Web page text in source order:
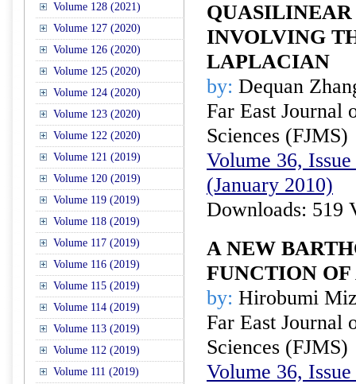
Volume 128 (2021)
Volume 127 (2020)
Volume 126 (2020)
Volume 125 (2020)
Volume 124 (2020)
Volume 123 (2020)
Volume 122 (2020)
Volume 121 (2019)
Volume 120 (2019)
Volume 119 (2019)
Volume 118 (2019)
Volume 117 (2019)
Volume 116 (2019)
Volume 115 (2019)
Volume 114 (2019)
Volume 113 (2019)
Volume 112 (2019)
Volume 111 (2019)
INVOLVING
LAPLACIAN
by: Dequan
Far East Journal
Sciences (FJMS)
Volume 36,
(January 2010)
Downloads: 519
A NEW
FUNCTION
by: Hirobumi
Far East Journal
Sciences (FJMS)
Volume 36,